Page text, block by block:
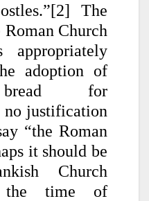
The
Church
adoption of
bread for
justification
“the Roman
it should be
Church
the time of